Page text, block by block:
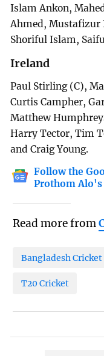
Islam Ankon,
Ahmed, Mustafizur
Shoriful Islam,
Ireland
Paul Stirling (C),
Curtis Campher,
Matthew
Harry Tector, Tim
and Craig Young.
Follow the
Prothom Alo's
Read more from
Bangladesh Cricket
T20 Cricket